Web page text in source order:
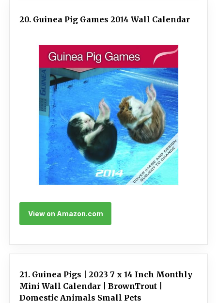
20. Guinea Pig Games 2014 Wall Calendar
View on Amazon.com
21. Guinea Pigs | 2023 7 x 14 Inch Monthly
Mini Wall Calendar | BrownTrout |
Domestic Animals Small Pets